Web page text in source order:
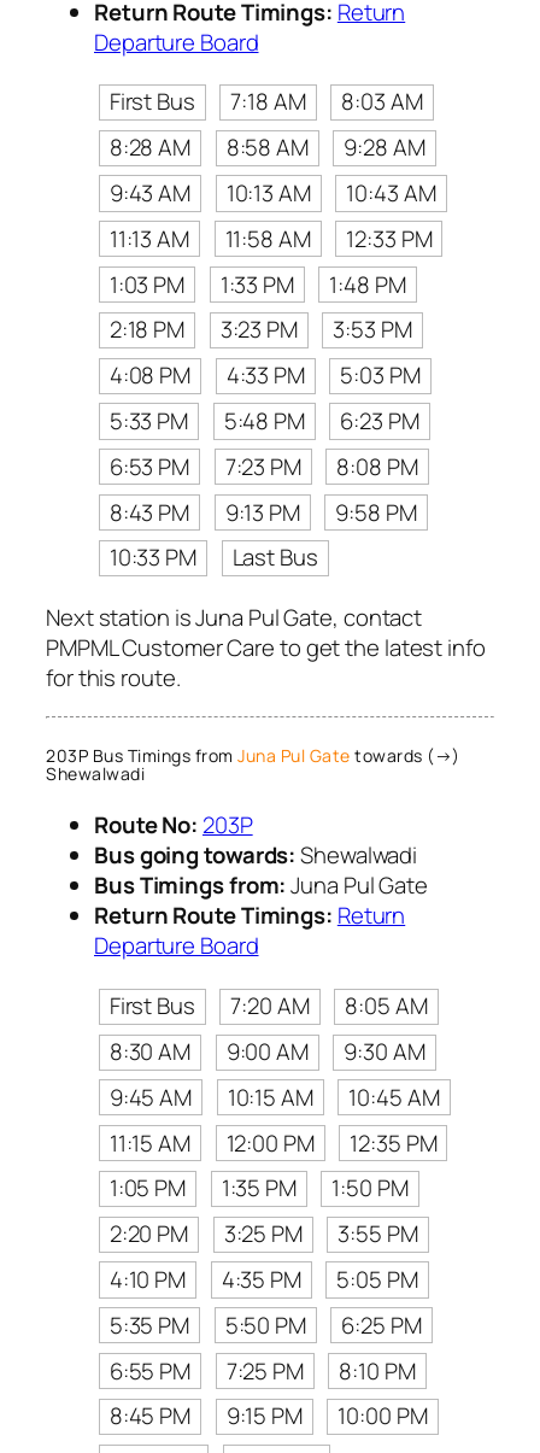
Return Route Timings: Return
Departure Board
First Bus
7:18 AM
8:03 AM
8:28 AM
8:58 AM
9:28 AM
9:43 AM
10:13 AM
10:43 AM
11:13 AM
11:58 AM
12:33 PM
1:03 PM
1:33 PM
1:48 PM
2:18 PM
3:23 PM
3:53 PM
4:08 PM
4:33 PM
5:03 PM
5:33 PM
5:48 PM
6:23 PM
6:53 PM
7:23 PM
8:08 PM
8:43 PM
9:13 PM
9:58 PM
10:33 PM
Last Bus
Next station is Juna Pul Gate, contact
PMPML Customer Care to get the latest info
for this route.
203P Bus Timings from Juna Pul Gate towards (→)
Shewalwadi
Route No: 203P
Bus going towards:Shewalwadi
Bus Timings from:Juna Pul Gate
Return Route Timings: Return
Departure Board
First Bus
7:20 AM
8:05 AM
8:30 AM
9:00 AM
9:30 AM
9:45 AM
10:15 AM
10:45 AM
11:15 AM
12:00 PM
12:35 PM
1:05 PM
1:35 PM
1:50 PM
2:20 PM
3:25 PM
3:55 PM
4:10 PM
4:35 PM
5:05 PM
5:35 PM
5:50 PM
6:25 PM
6:55 PM
7:25 PM
8:10 PM
8:45 PM
9:15 PM
10:00 PM